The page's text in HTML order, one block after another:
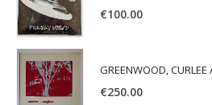
€100.00
€250.00